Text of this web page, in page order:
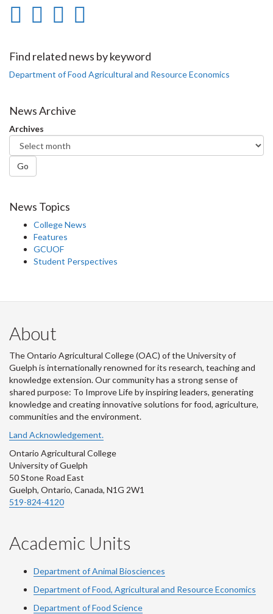
Share
Facebook
Share
Twitter
Share
LinkedIn
page
Find related news by keyword
Department of Food Agricultural and Resource Economics
News Archive
Archives
Go
News Topics
College News
Features
GCUOF
Student Perspectives
About
The Ontario Agricultural College (OAC) of the University of
Guelph is internationally renowned for its research, teaching and
knowledge extension. Our community has a strong sense of
shared purpose: To Improve Life by inspiring leaders, generating
knowledge and creating innovative solutions for food, agriculture,
communities and the environment.
Land Acknowledgement.
Ontario Agricultural College
University of Guelph
50 Stone Road East
Guelph, Ontario, Canada, N1G 2W1
519-824-4120
Academic Units
Department of Animal Biosciences
Department of Food, Agricultural and Resource Economics
Department of Food Science